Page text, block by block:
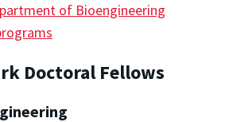
of Bioengineering
Doctoral Fellows